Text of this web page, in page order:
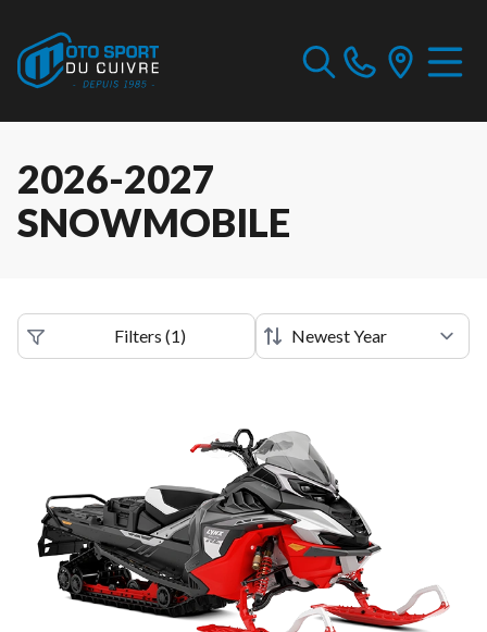
2026-2027
SNOWMOBILE
Filters (1)